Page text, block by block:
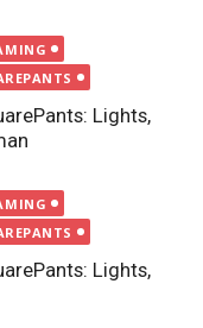
Lights,
Lights,